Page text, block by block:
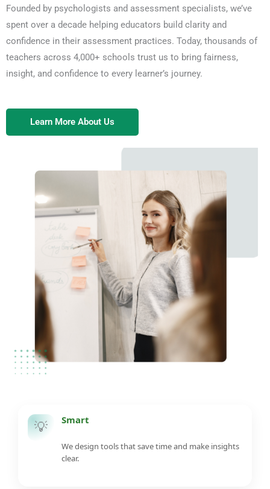
Explore Assessments
Founded by psychologists and assessment specialists, we’ve
spent over a decade helping educators build clarity and
confidence in their assessment practices. Today, thousands of
teachers across 4,000+ schools trust us to bring fairness,
insight, and confidence to every learner’s journey.
Learn More About Us
💡 Smart
We design tools that save time and make insights
clear.